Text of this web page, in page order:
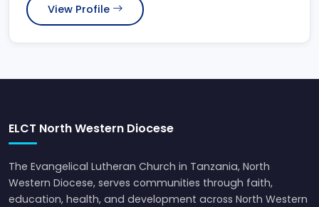
View Profile
ELCT North Western Diocese
The Evangelical Lutheran Church in Tanzania, North
Western Diocese, serves communities through faith,
education, health, and development across North Western